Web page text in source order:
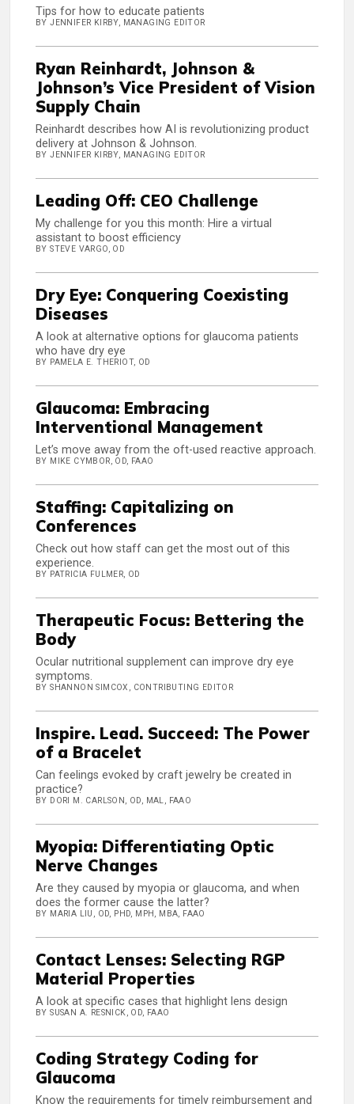
Tips for how to educate patients
BY JENNIFER KIRBY, MANAGING EDITOR
Ryan Reinhardt, Johnson &
Johnson’s Vice President of Vision
Supply Chain
Reinhardt describes how AI is revolutionizing product
delivery at Johnson & Johnson.
BY JENNIFER KIRBY, MANAGING EDITOR
Leading Off: CEO Challenge
My challenge for you this month: Hire a virtual
assistant to boost efficiency
BY STEVE VARGO, OD
Dry Eye: Conquering Coexisting
Diseases
A look at alternative options for glaucoma patients
who have dry eye
BY PAMELA E. THERIOT, OD
Glaucoma: Embracing
Interventional Management
Let’s move away from the oft-used reactive approach.
BY MIKE CYMBOR, OD, FAAO
Staffing: Capitalizing on
Conferences
Check out how staff can get the most out of this
experience.
BY PATRICIA FULMER, OD
Therapeutic Focus: Bettering the
Body
Ocular nutritional supplement can improve dry eye
symptoms.
BY SHANNON SIMCOX, CONTRIBUTING EDITOR
Inspire. Lead. Succeed: The Power
of a Bracelet
Can feelings evoked by craft jewelry be created in
practice?
BY DORI M. CARLSON, OD, MAL, FAAO
Myopia: Differentiating Optic
Nerve Changes
Are they caused by myopia or glaucoma, and when
does the former cause the latter?
BY MARIA LIU, OD, PHD, MPH, MBA, FAAO
Contact Lenses: Selecting RGP
Material Properties
A look at specific cases that highlight lens design
BY SUSAN A. RESNICK, OD, FAAO
Coding Strategy Coding for
Glaucoma
Know the requirements for timely reimbursement and